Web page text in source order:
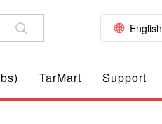
English
TarMart Support